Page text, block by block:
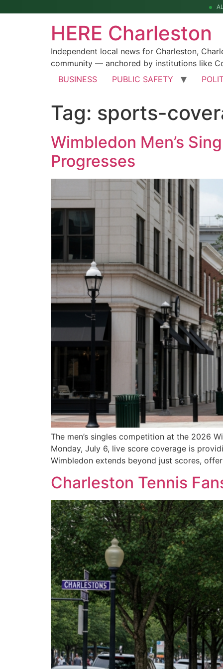
HERE Charleston
Independent local news for Charleston,
community — anchored by institutions like
BUSINESS
PUBLIC SAFETY
Tag: sports-
Wimbledon Men’s
Progresses
The men’s singles competition at the 2026
Monday, July 6, live score coverage is
Wimbledon extends beyond just scores,
Charleston Tennis